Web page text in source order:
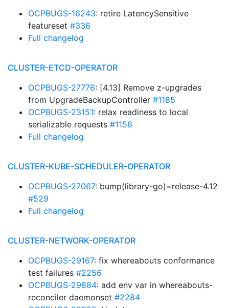
OCPBUGS-16243: retire LatencySensitive
featureset #336
Full changelog
CLUSTER-ETCD-OPERATOR
OCPBUGS-27776: [4.13] Remove z-upgrades
from UpgradeBackupController #1185
OCPBUGS-23151: relax readiness to local
serializable requests #1156
Full changelog
CLUSTER-KUBE-SCHEDULER-OPERATOR
OCPBUGS-27067: bump(library-go)=release-4.12
#529
Full changelog
CLUSTER-NETWORK-OPERATOR
OCPBUGS-29167: fix whereabouts conformance
test failures #2256
OCPBUGS-29884: add env var in whereabouts-
reconciler daemonset #2284